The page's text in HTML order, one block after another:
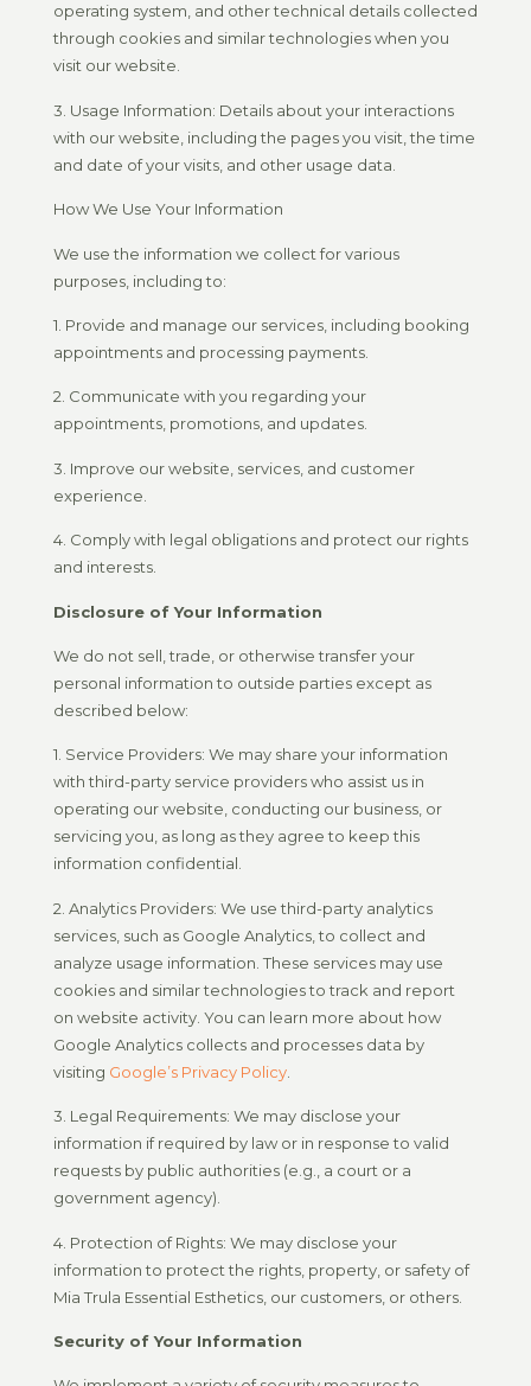
operating system, and other technical details collected
through cookies and similar technologies when you
visit our website.
3. Usage Information: Details about your interactions
with our website, including the pages you visit, the time
and date of your visits, and other usage data.
How We Use Your Information
We use the information we collect for various
purposes, including to:
1. Provide and manage our services, including booking
appointments and processing payments.
2. Communicate with you regarding your
appointments, promotions, and updates.
3. Improve our website, services, and customer
experience.
4. Comply with legal obligations and protect our rights
and interests.
Disclosure of Your Information
We do not sell, trade, or otherwise transfer your
personal information to outside parties except as
described below:
1. Service Providers: We may share your information
with third-party service providers who assist us in
operating our website, conducting our business, or
servicing you, as long as they agree to keep this
information confidential.
2. Analytics Providers: We use third-party analytics
services, such as Google Analytics, to collect and
analyze usage information. These services may use
cookies and similar technologies to track and report
on website activity. You can learn more about how
Google Analytics collects and processes data by
visiting Google’s Privacy Policy
3. Legal Requirements: We may disclose your
information if required by law or in response to valid
requests by public authorities (e.g., a court or a
government agency).
4. Protection of Rights: We may disclose your
information to protect the rights, property, or safety of
Mia Trula Essential Esthetics, our customers, or others.
Security of Your Information